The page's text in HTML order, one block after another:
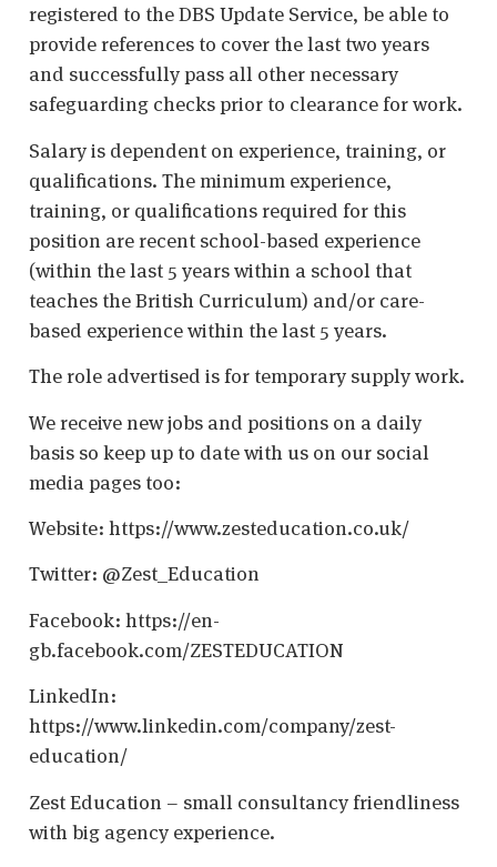
registered to the DBS Update Service, be able to
provide references to cover the last two years
and successfully pass all other necessary
safeguarding checks prior to clearance for work.
Salary is dependent on experience, training, or
qualifications. The minimum experience,
training, or qualifications required for this
position are recent school-based experience
(within the last 5 years within a school that
teaches the British Curriculum) and/or care-
based experience within the last 5 years.
The role advertised is for temporary supply work.
We receive new jobs and positions on a daily
basis so keep up to date with us on our social
media pages too:
Website: https://www.zesteducation.co.uk/
Twitter: @Zest_Education
Facebook: https://en-
gb.facebook.com/ZESTEDUCATION
LinkedIn:
https://www.linkedin.com/company/zest-
education/
Zest Education – small consultancy friendliness
with big agency experience.